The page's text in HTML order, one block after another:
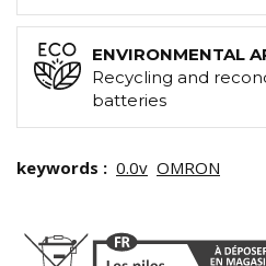
ENVIRONMENTAL
Recycling and
batteries
keywords : 0.0v OMRON